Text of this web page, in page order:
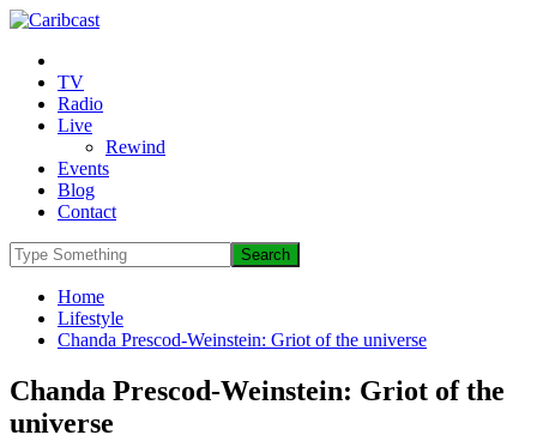
TV
Radio
Live
Rewind
Events
Blog
Contact
Home
Lifestyle
Chanda Prescod-Weinstein: Griot of the universe
Chanda Prescod-Weinstein: Griot of the
universe